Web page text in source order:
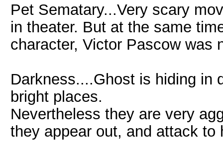
Pet Sematary...Very scary
in theater. But at the same
character, Victor Pascow was
Darkness....Ghost is hiding in
bright places.
Nevertheless they are very
they appear out, and attack to